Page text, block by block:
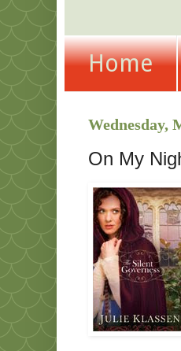
Home
Wednesday,
On My